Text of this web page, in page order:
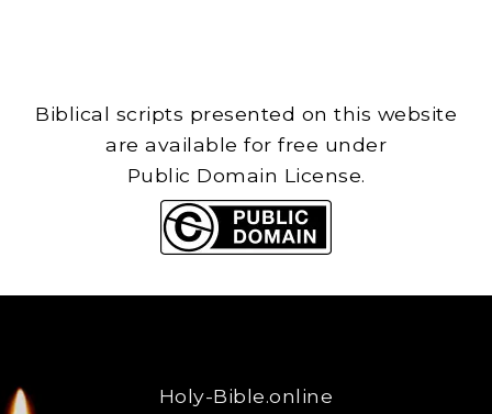
Biblical scripts presented on this website
are available for free under
Public Domain License.
Holy-Bible.online